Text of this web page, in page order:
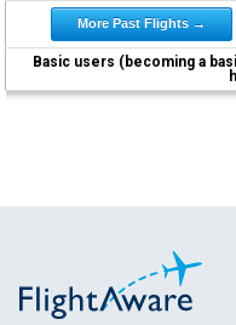
More Past Flights →
Basic users (becoming a